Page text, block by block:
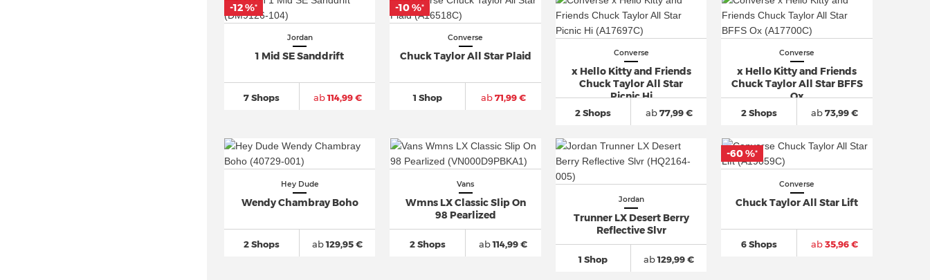
Jordan
1 Mid SE Sanddrift
7 Shops ab114,99 €
-12 %*
Converse
Chuck Taylor All Star Plaid
1 Shop ab71,99 €
-10 %*
Converse
x Hello Kitty and Friends
Chuck Taylor All Star
Picnic Hi
2 Shops ab77,99 €
Converse
x Hello Kitty and Friends
Chuck Taylor All Star BFFS
Ox
2 Shops ab73,99 €
Hey Dude
Wendy Chambray Boho
2 Shops ab129,95 €
Vans
Wmns LX Classic Slip On
98 Pearlized
2 Shops ab114,99 €
Jordan
Trunner LX Desert Berry
Reflective Slvr
1 Shop ab129,99 €
Converse
Chuck Taylor All Star Lift
6 Shops ab35,96 €
-60 %*